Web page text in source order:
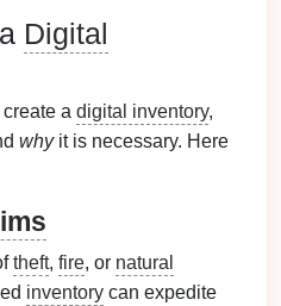
Digital
a digital inventory,
whyit is necessary. Here
theft, fire, or natural
inventory can expedite